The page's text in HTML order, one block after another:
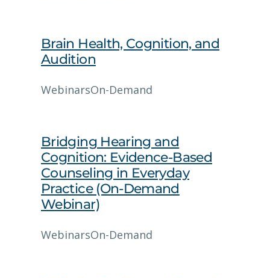
Brain Health, Cognition, and
Audition
WebinarsOn-Demand
Bridging Hearing and
Cognition: Evidence‑Based
Counseling in Everyday
Practice (On-Demand
Webinar)
WebinarsOn-Demand